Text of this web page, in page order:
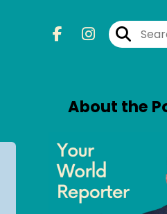
About the